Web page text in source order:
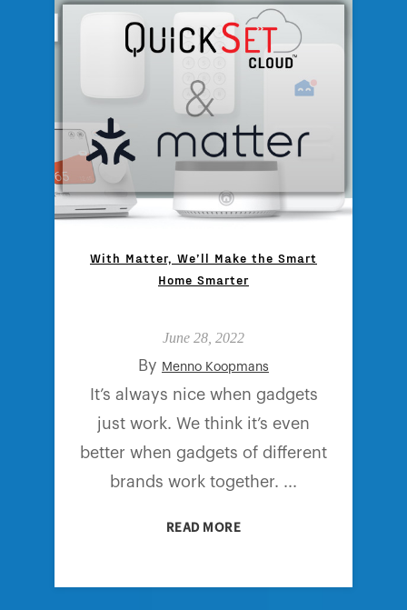
With Matter, We’ll Make the Smart
Home Smarter
June 28, 2022
By Menno Koopmans
It’s always nice when gadgets
just work. We think it’s even
better when gadgets of different
brands work together. ...
READ MORE